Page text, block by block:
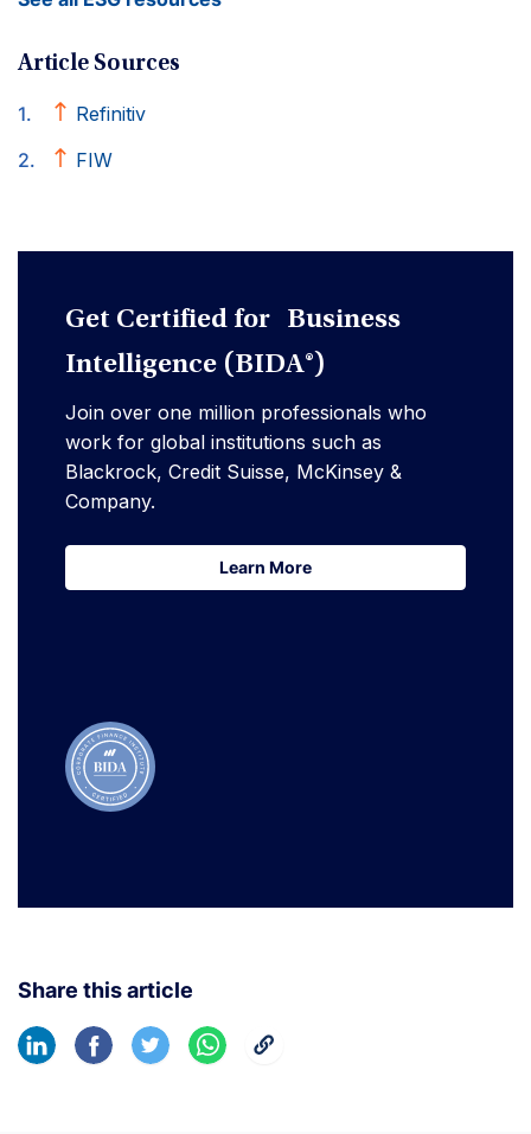
Article Sources
Refinitiv
FIW
Get Certified for Business
Intelligence (BIDA®)
Join over one million professionals who
work for global institutions such as
Blackrock, Credit Suisse, McKinsey &
Company.
Learn More
Learn More
Share this article